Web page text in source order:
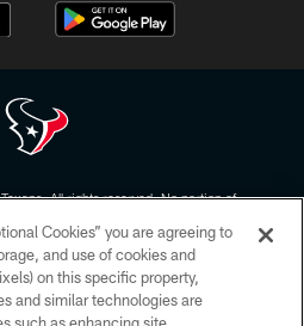
All rights reserved. No portion of
beyond this page, you agree to abide by
Policy, Code of Conduct, and Terms and
Conditions.
POLICY
Cookies” you are agreeing to
and use of cookies and
on this specific property,
and similar technologies are